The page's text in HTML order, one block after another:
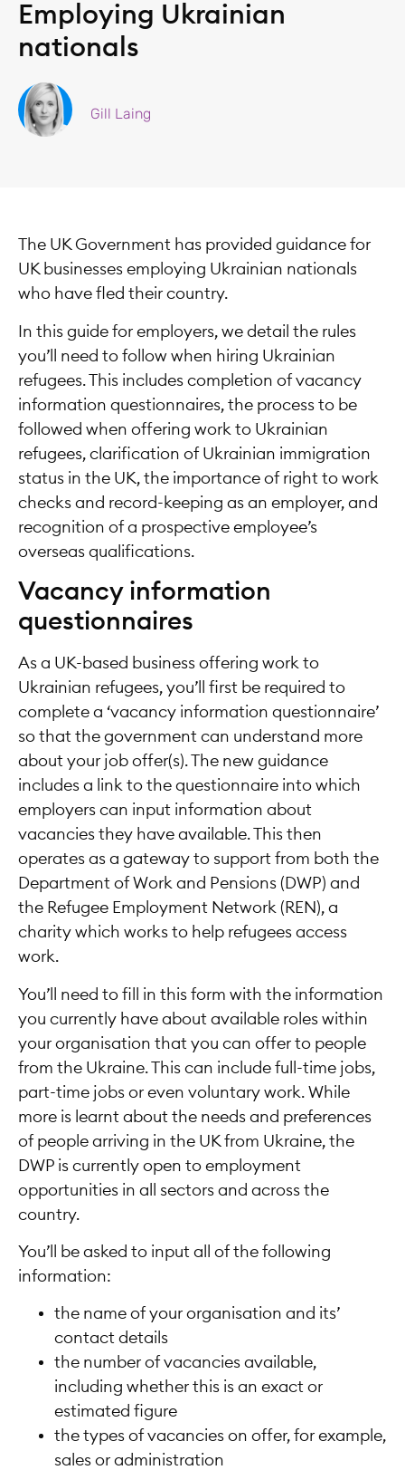
Employing Ukrainian
nationals
Gill Laing
The UK Government has provided guidance for
UK businesses employing Ukrainian nationals
who have fled their country.
In this guide for employers, we detail the rules
you’ll need to follow when hiring Ukrainian
refugees. This includes completion of vacancy
information questionnaires, the process to be
followed when offering work to Ukrainian
refugees, clarification of Ukrainian immigration
status in the UK, the importance of right to work
checks and record-keeping as an employer, and
recognition of a prospective employee’s
overseas qualifications.
Vacancy information
questionnaires
As a UK-based business offering work to
Ukrainian refugees, you’ll first be required to
complete a ‘vacancy information questionnaire’
so that the government can understand more
about your job offer(s). The new guidance
includes a link to the questionnaire into which
employers can input information about
vacancies they have available. This then
operates as a gateway to support from both the
Department of Work and Pensions (DWP) and
the Refugee Employment Network (REN), a
charity which works to help refugees access
work.
You’ll need to fill in this form with the information
you currently have about available roles within
your organisation that you can offer to people
from the Ukraine. This can include full-time jobs,
part-time jobs or even voluntary work. While
more is learnt about the needs and preferences
of people arriving in the UK from Ukraine, the
DWP is currently open to employment
opportunities in all sectors and across the
country.
You’ll be asked to input all of the following
information:
the name of your organisation and its’
contact details
the number of vacancies available,
including whether this is an exact or
estimated figure
the types of vacancies on offer, for example,
sales or administration